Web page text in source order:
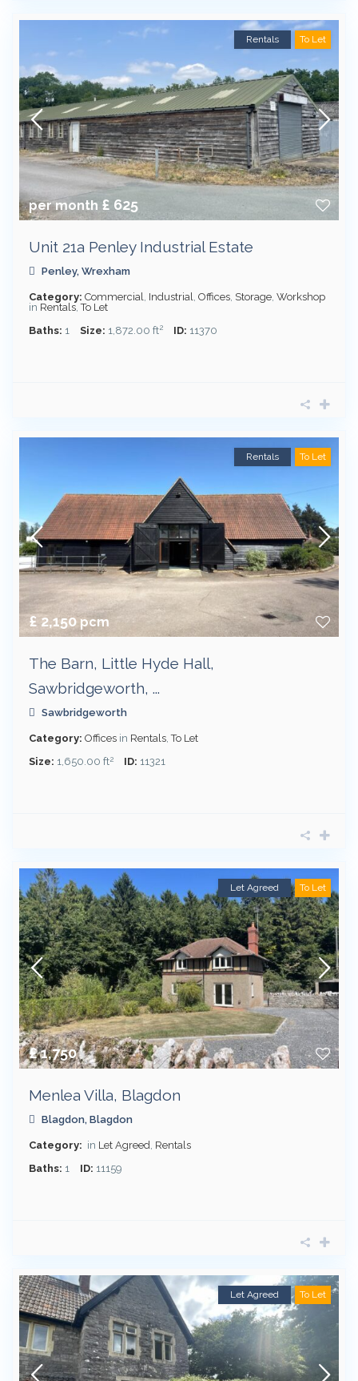
per month £ 625
Rentals To Let
Unit 21a Penley Industrial Estate
Penley, Wrexham
Category: Commercial Industrial Offices Storage Workshop
in Rentals,To Let
Baths: 1 Size: 1,872.00 ft2 ID: 11370
£ 2,150pcm
Rentals To Let
The Barn, Little Hyde Hall,
Sawbridgeworth, ...
Sawbridgeworth
Category: Offices in Rentals,To Let
Size: 1,650.00 ft2 ID: 11321
£ 1,750
Let Agreed To Let
Menlea Villa, Blagdon
Blagdon, Blagdon
Category: in Let Agreed, Rentals
Baths: 1 ID: 11159
Let Agreed To Let